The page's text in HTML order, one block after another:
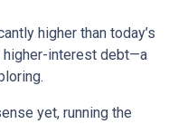
higher than today’s
higher-interest debt—a
yet, running the